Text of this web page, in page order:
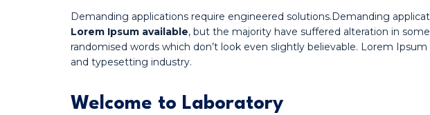
Demanding applications require engineered solutions.Demanding
Lorem Ipsum available, but the majority have suffered alteration in
randomised words which don’t look even slightly believable. Lorem
and typesetting industry.
Welcome to Laboratory